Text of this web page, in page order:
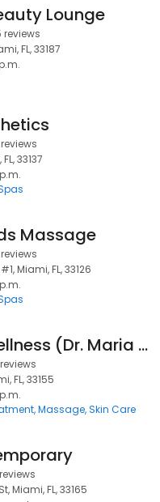
Lounge
reviews
FL, 33187
33137
Massage
Miami, FL, 33126
CARAS Wellness (Dr. Maria Campos)
FL, 33155
Massage Skin Care
Miami, FL, 33165